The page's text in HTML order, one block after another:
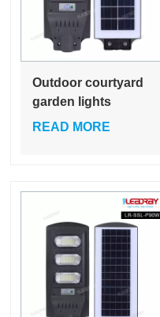
Outdoor courtyard
garden lights
Wholesale price list
READ MORE